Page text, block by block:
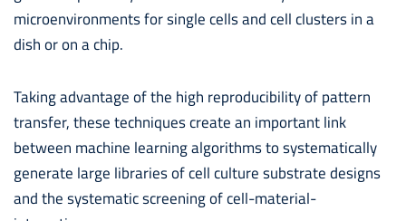
microenvironments for single cells and cell clusters in a
dish or on a chip.
Taking advantage of the high reproducibility of pattern
transfer, these techniques create an important link
between machine learning algorithms to systematically
generate large libraries of cell culture substrate designs
and the systematic screening of cell-material-